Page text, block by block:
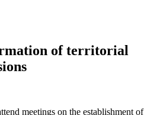
of territorial
meetings on the establishment of